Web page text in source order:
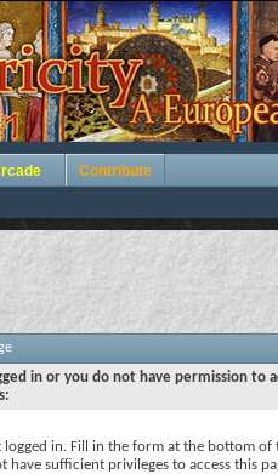
Contribute
in or you do not have permission to
logged in. Fill in the form at the bottom of
have sufficient privileges to access this